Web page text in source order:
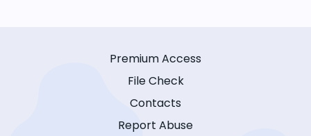
Premium Access
File Check
Contacts
Report Abuse